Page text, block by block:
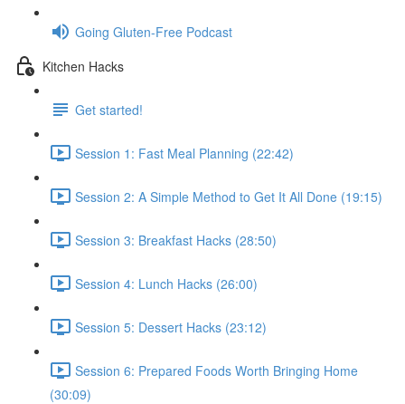
Going Gluten-Free Podcast
Kitchen Hacks
Get started!
Session 1: Fast Meal Planning (22:42)
Session 2: A Simple Method to Get It All Done (19:15)
Session 3: Breakfast Hacks (28:50)
Session 4: Lunch Hacks (26:00)
Session 5: Dessert Hacks (23:12)
Session 6: Prepared Foods Worth Bringing Home
(30:09)